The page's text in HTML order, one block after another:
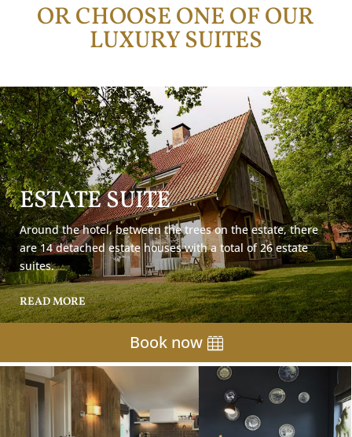
OR CHOOSE ONE OF OUR
LUXURY SUITES
ESTATE SUITE
Around the hotel, between the trees on the estate, there
are 14 detached estate houses with a total of 26 estate
suites.
READ MORE
Book now